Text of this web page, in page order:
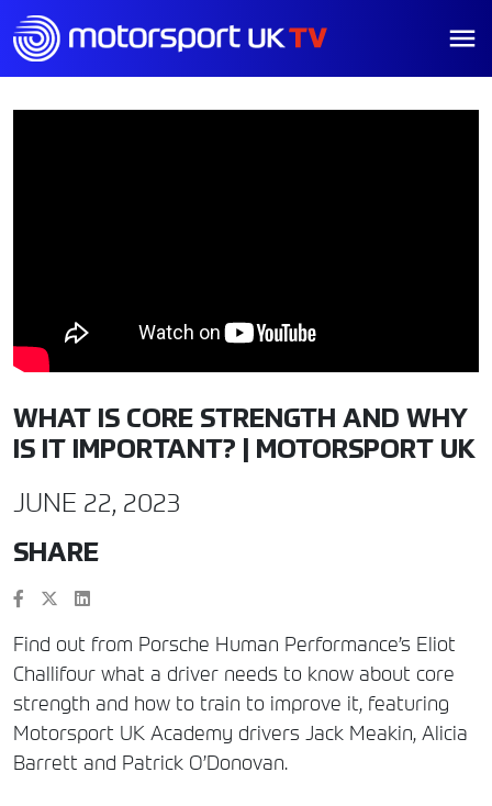
WHAT IS CORE STRENGTH AND WHY
IS IT IMPORTANT? | MOTORSPORT UK
JUNE 22, 2023
SHARE
Find out from Porsche Human Performance’s Eliot
Challifour what a driver needs to know about core
strength and how to train to improve it, featuring
Motorsport UK Academy drivers Jack Meakin, Alicia
Barrett and Patrick O’Donovan.